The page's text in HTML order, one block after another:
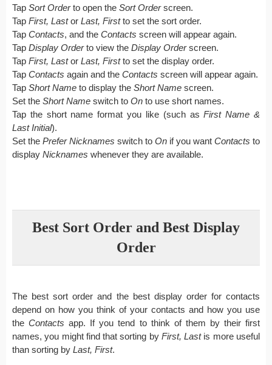
Tap Sort Orderto open the Sort Orderscreen.
Tap First, Lastor Last, Firstto set the sort order.
Tap Contacts, and the Contacts screen will appear again.
Tap Display Orderto view the Display Orderscreen.
Tap First, Lastor Last, Firstto set the display order.
Tap Contacts again and the Contacts screen will appear again.
Tap Short Name to display the Short Name screen.
Set the Short Name switch to On to use short names.
Tap the short name format you like (such asFirst Name &
Last Initial).
Set the Prefer Nicknames switch to On if you want Contacts to
display Nicknames whenever they are available.
Best Sort Order and Best Display
Order
The best sort order and the best display order for contacts
depend on how you think of your contacts and how you use
theContacts app. If you tend to think of them by their first
names, you might find that sorting by First, Lastis more useful
than sorting by Last, First.